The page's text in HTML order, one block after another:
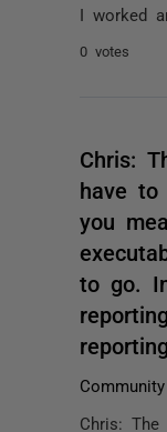
I worked
0 votes
Chris:
have to
you
to go.
Community
Chris: